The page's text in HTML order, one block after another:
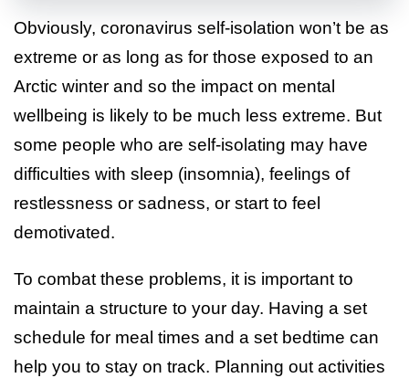
Obviously, coronavirus self-isolation won’t be as
extreme or as long as for those exposed to an
Arctic winter and so the impact on mental
wellbeing is likely to be much less extreme. But
some people who are self-isolating may have
difficulties with sleep (insomnia), feelings of
restlessness or sadness, or start to feel
demotivated.
To combat these problems, it is important to
maintain a structure to your day. Having a set
schedule for meal times and a set bedtime can
help you to stay on track. Planning out activities